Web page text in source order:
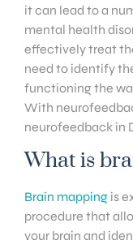
it can lead to a
mental health
effectively treat
need to identify
functioning the
With
neurofeedback in
What is
Brain mapping is
procedure that
your brain and